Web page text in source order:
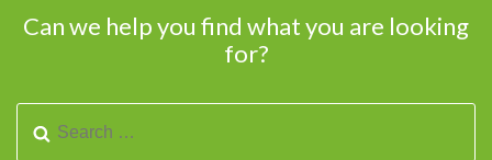
Can we help you find what you are looking
for?